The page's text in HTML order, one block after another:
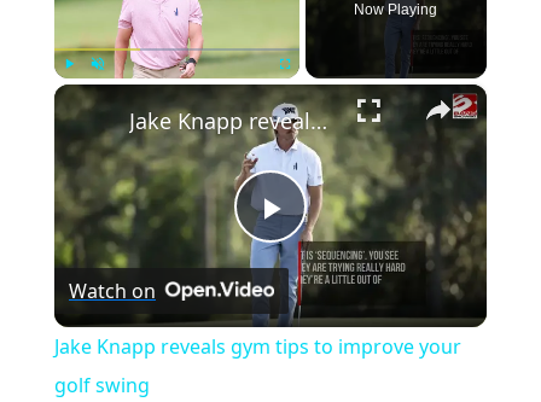
Play Fullscreen
Now Playing
×
Play
Video
Jake Knapp reveals gym tips to improve your golf swing
Watch on
Jake Knapp reveals gym tips to improve your
golf swing